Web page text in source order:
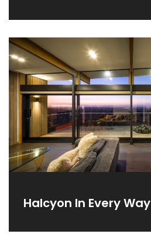
Halcyon In Every Way